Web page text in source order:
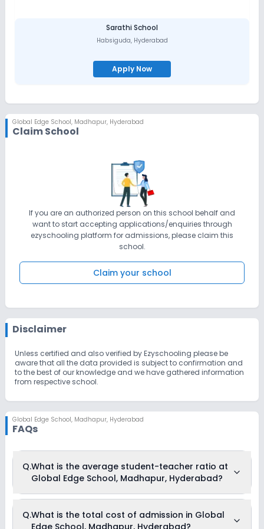
Sarathi School
Habsiguda, Hyderabad
Apply Now
Global Edge School, Madhapur, Hyderabad
Claim School
If you are an authorized person on this school behalf and
want to start accepting applications/enquiries through
ezyschooling platform for admissions, please claim this
school.
Claim your school
Disclaimer
Unless certified and also verified by Ezyschooling please be
aware that all the data provided is subject to confirmation and
to the best of our knowledge and we have gathered information
from respective school.
Global Edge School, Madhapur, Hyderabad
FAQs
Q.What is the average student-teacher ratio at
Global Edge School, Madhapur, Hyderabad?
Madhapur, Hyderabad is 8:1.
Q.What is the total cost of admission in Global
Edge School, Madhapur, Hyderabad?